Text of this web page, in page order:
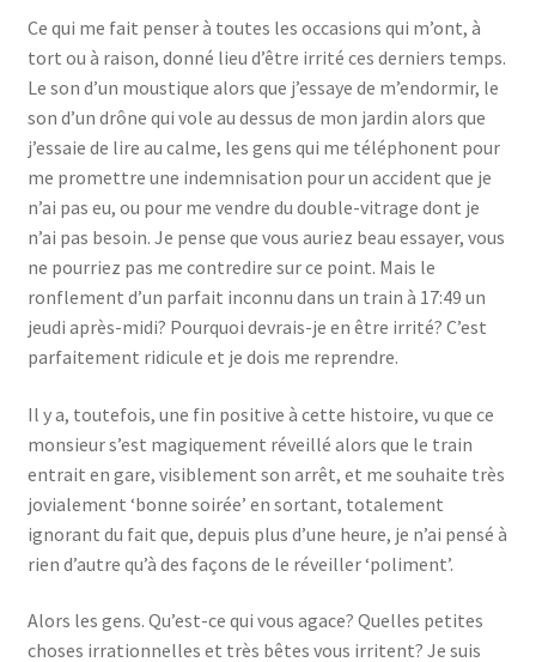
Ce qui me fait penser à toutes les occasions qui m’ont, à
tort ou à raison, donné lieu d’être irrité ces derniers temps.
Le son d’un moustique alors que j’essaye de m’endormir, le
son d’un drône qui vole au dessus de mon jardin alors que
j’essaie de lire au calme, les gens qui me téléphonent pour
me promettre une indemnisation pour un accident que je
n’ai pas eu, ou pour me vendre du double-vitrage dont je
n’ai pas besoin. Je pense que vous auriez beau essayer, vous
ne pourriez pas me contredire sur ce point. Mais le
ronflement d’un parfait inconnu dans un train à 17:49 un
jeudi après-midi? Pourquoi devrais-je en être irrité? C’est
parfaitement ridicule et je dois me reprendre.
Il y a, toutefois, une fin positive à cette histoire, vu que ce
monsieur s’est magiquement réveillé alors que le train
entrait en gare, visiblement son arrêt, et me souhaite très
jovialement ‘bonne soirée’ en sortant, totalement
ignorant du fait que, depuis plus d’une heure, je n’ai pensé à
rien d’autre qu’à des façons de le réveiller ‘poliment’.
Alors les gens. Qu’est-ce qui vous agace? Quelles petites
choses irrationnelles et très bêtes vous irritent? Je suis